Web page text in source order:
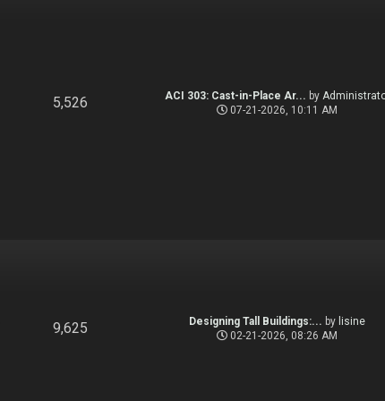
5,526 ACI 303: Cast-in-Place Ar... by
07-21-2026, 10:11 AM
9,625 Designing Tall Buildings:... by lisine
02-21-2026, 08:26 AM